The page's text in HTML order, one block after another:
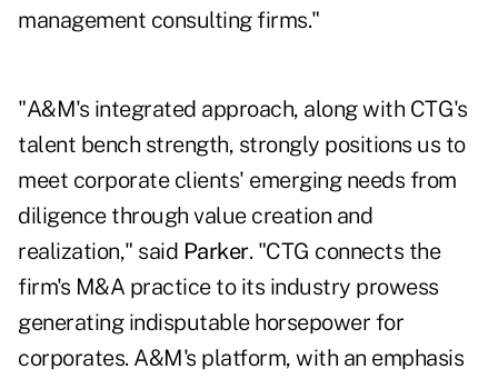
management consulting firms."
"A&M's integrated approach, along with CTG's
talent bench strength, strongly positions us to
meet corporate clients' emerging needs from
diligence through value creation and
realization," said Parker. "CTG connects the
firm's M&A practice to its industry prowess
generating indisputable horsepower for
corporates. A&M's platform, with an emphasis